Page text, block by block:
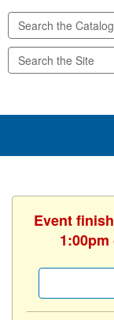
Event